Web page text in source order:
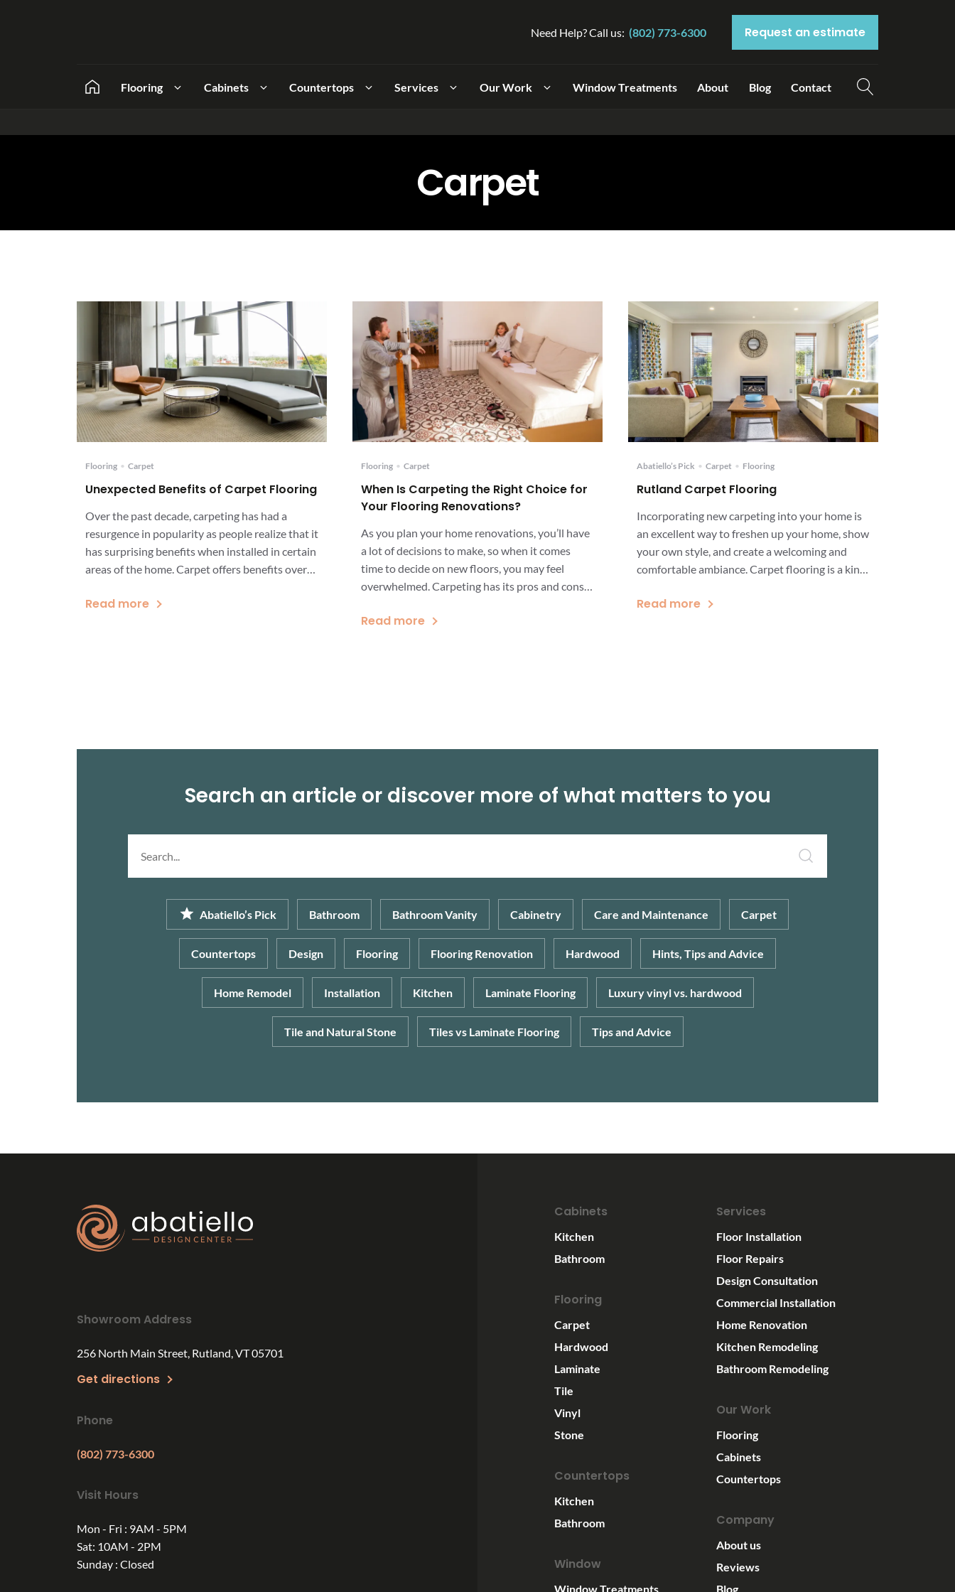
Need Help? Call us: (802) 773-6300 Request an estimate
Flooring Cabinets Countertops Services Our Work Window Treatments About Blog Contact
Carpet
Flooring • Carpet
Unexpected Benefits of Carpet Flooring
Over the past decade, carpeting has had a
resurgence in popularity as people realize that it
has surprising benefits when installed in certain
areas of the home. Carpet offers benefits over
comfort, longevity, and value. Carpet flooring is
Read more
Flooring • Carpet
When Is Carpeting the Right Choice for
Your Flooring Renovations?
As you plan your home renovations, you’ll have
a lot of decisions to make, so when it comes
time to decide on new floors, you may feel
overwhelmed. Carpeting has its pros and cons,
clearly the right choice. Your decision may
Read more
Abatiello’s Pick • Carpet • Flooring
Rutland Carpet Flooring
Incorporating new carpeting into your home is
an excellent way to freshen up your home, show
your own style, and create a welcoming and
comfortable ambiance. Carpet flooring is a kind
soft and comfortable surface but also its ability
Read more
Search an article or discover more of what matters to you
article...
Abatiello’s Pick Bathroom Bathroom Vanity Cabinetry Care and Maintenance Carpet
Countertops Design Flooring Flooring Renovation Hardwood Hints, Tips and Advice
Home Remodel Installation Kitchen Laminate Flooring Luxury vinyl vs. hardwood
Tile and Natural Stone Tiles vs Laminate Flooring Tips and Advice
Showroom Address
256 North Main Street, Rutland, VT 05701
Get directions
Phone
(802) 773-6300
Visit Hours
Mon - Fri : 9AM - 5PM
Sat: 10AM - 2PM
Sunday : Closed
Cabinets
Kitchen
Bathroom
Flooring
Carpet
Hardwood
Laminate
Tile
Vinyl
Stone
Countertops
Kitchen
Bathroom
Window
Window Treatments
Services
Floor Installation
Floor Repairs
Design Consultation
Commercial Installation
Home Renovation
Kitchen Remodeling
Bathroom Remodeling
Our Work
Flooring
Cabinets
Countertops
Company
About us
Reviews
Blog